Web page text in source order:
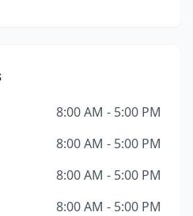
8:00 AM - 5:00 PM
8:00 AM - 5:00 PM
8:00 AM - 5:00 PM
8:00 AM - 5:00 PM